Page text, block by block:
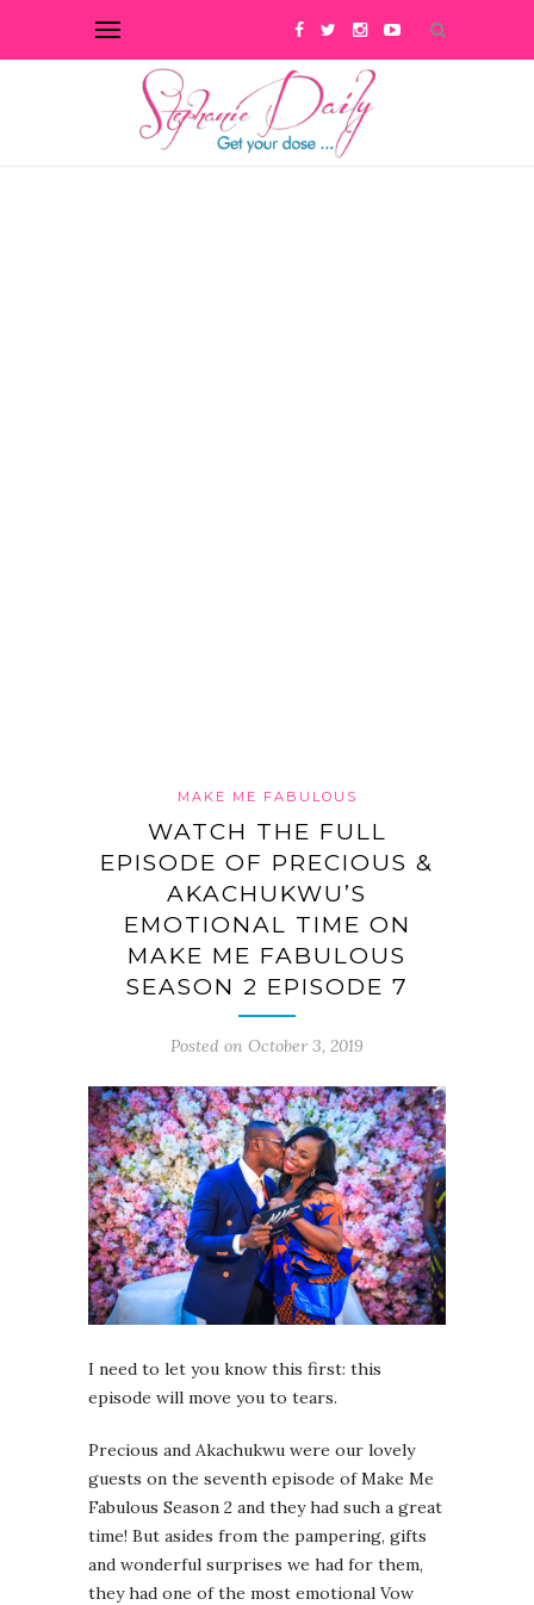
MAKE ME FABULOUS
WATCH THE FULL
EPISODE OF PRECIOUS &
AKACHUKWU’S
EMOTIONAL TIME ON
MAKE ME FABULOUS
SEASON 2 EPISODE 7
Posted on October 3, 2019
I need to let you know this first: this
episode will move you to tears.
Precious and Akachukwu were our lovely
guests on the seventh episode of Make Me
Fabulous Season 2 and they had such a great
time! But asides from the pampering, gifts
and wonderful surprises we had for them,
they had one of the most emotional Vow